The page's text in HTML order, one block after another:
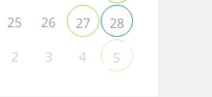
25 26 27
28
2 3 4 5